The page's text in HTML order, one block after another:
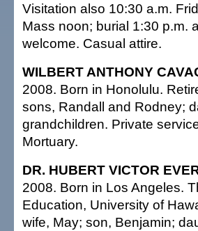
Visitation also 10:30 a.m.
Mass noon; burial 1:30 p.m.
welcome. Casual attire.
WILBERT ANTHONY
2008. Born in Honolulu.
sons, Randall and Rodney;
grandchildren. Private
Mortuary.
DR. HUBERT VICTOR
2008. Born in Los Angeles.
Education, University of
wife, May; son, Benjamin;